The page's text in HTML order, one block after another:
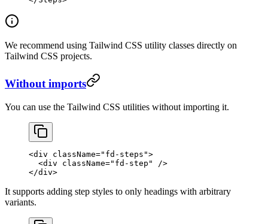
We recommend using Tailwind CSS utility classes directly on
Tailwind CSS projects.
Without imports
You can use the Tailwind CSS utilities without importing it.
<div className="fd-steps">
  <
div className="fd-step"
/>
</div>
It supports adding step styles to only headings with arbitrary
variants.